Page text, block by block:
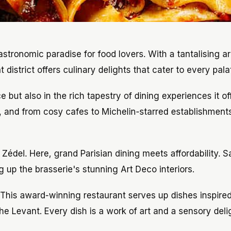
paradise for food lovers. With a tantalising
district offers culinary delights that cater to every
but also in the rich tapestry of dining experiences it
from cosy cafes to Michelin-starred
Here, grand Parisian dining meets affordability.
the brasserie's stunning Art Deco interiors.
award-winning restaurant serves up dishes
Levant. Every dish is a work of art and a sensory